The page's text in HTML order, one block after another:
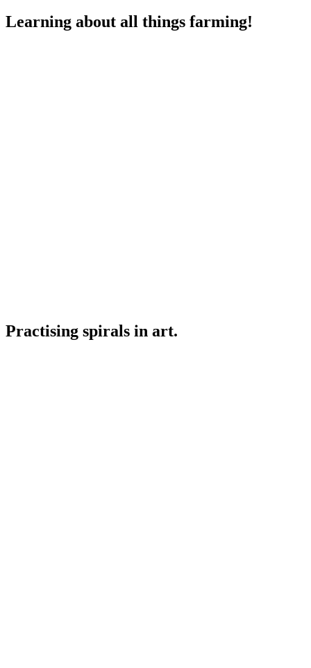
Learning about all things farming!
Practising spirals in art.